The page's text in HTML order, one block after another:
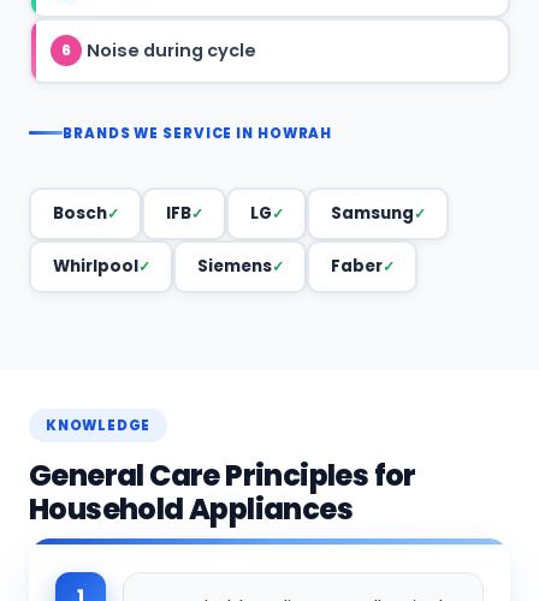
6 Noise during cycle
BRANDS WE SERVICE IN HOWRAH
Bosch IFB LG Samsung
Whirlpool Siemens Faber
KNOWLEDGE
General Care Principles for
Household Appliances